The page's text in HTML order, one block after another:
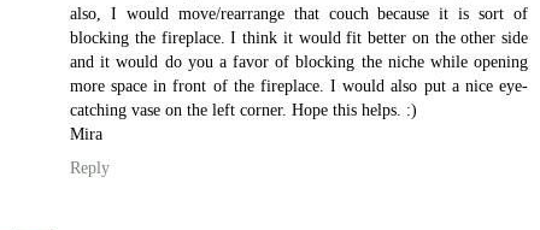
also, I would move/rearrange that couch because it is sort of
blocking the fireplace. I think it would fit better on the other side
and it would do you a favor of blocking the niche while opening
more space in front of the fireplace. I would also put a nice eye-
catching vase on the left corner. Hope this helps. :)
Mira
Reply